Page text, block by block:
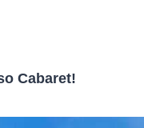
Cabaret!